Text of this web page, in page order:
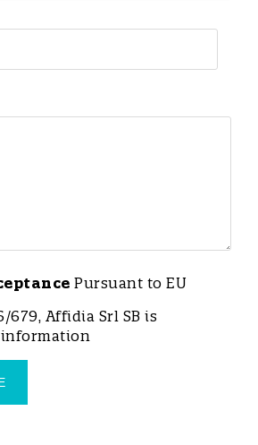
Pursuant to EU
679, Affidia Srl SB is
information